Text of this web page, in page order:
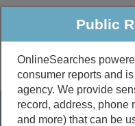
Public
Public
Public
OnlineSearches
consumer reports and
agency. We provide
record, address, phone
and more) that can be